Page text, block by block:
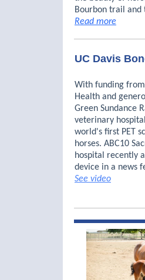
Bourbon trail and
Read more
UC Davis
With funding
Health and
Green Sundance
veterinary
world's first PET
horses. ABC10
hospital recently
device in a news
See video